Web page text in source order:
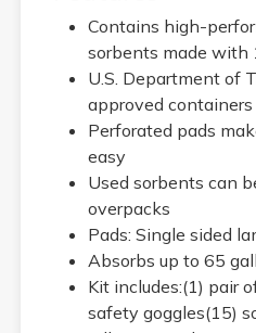
Contains high-
sorbents made with
U.S. Department of
approved containers
Perforated pads
easy
Used sorbents can
overpacks
Pads: Single sided
Absorbs up to 65
Kit includes:(1) pair
safety goggles(15)